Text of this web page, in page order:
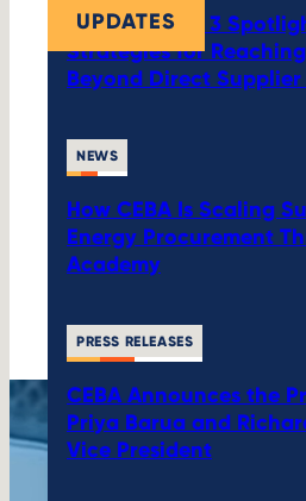
UPDATES
CEBA’s Scope 3
Strategies for
Beyond Direct Supplier
NEWS
How CEBA Is Scaling
Energy Procurement
Academy
PRESS RELEASES
CEBA Announces the
Priya Barua and
Vice President